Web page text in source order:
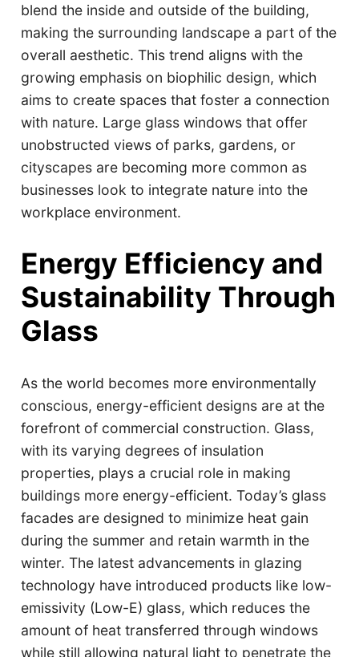
blend the inside and outside of the building,
making the surrounding landscape a part of the
overall aesthetic. This trend aligns with the
growing emphasis on biophilic design, which
aims to create spaces that foster a connection
with nature. Large glass windows that offer
unobstructed views of parks, gardens, or
cityscapes are becoming more common as
businesses look to integrate nature into the
workplace environment.
Energy Efficiency and
Sustainability Through
Glass
As the world becomes more environmentally
conscious, energy-efficient designs are at the
forefront of commercial construction. Glass,
with its varying degrees of insulation
properties, plays a crucial role in making
buildings more energy-efficient. Today’s glass
facades are designed to minimize heat gain
during the summer and retain warmth in the
winter. The latest advancements in glazing
technology have introduced products like low-
emissivity (Low-E) glass, which reduces the
amount of heat transferred through windows
while still allowing natural light to penetrate the